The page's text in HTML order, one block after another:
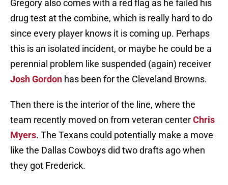
Gregory also comes with a red flag as he failed his
drug test at the combine, which is really hard to do
since every player knows it is coming up. Perhaps
this is an isolated incident, or maybe he could be a
perennial problem like suspended (again) receiver
Josh Gordon has been for the Cleveland Browns.
Then there is the interior of the line, where the
team recently moved on from veteran centerChris
Myers. The Texans could potentially make a move
like the Dallas Cowboys did two drafts ago when
they got Frederick.